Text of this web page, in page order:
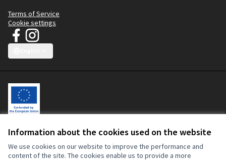
Information about the cookies used on the website
We use cookies on our website to improve the performance and
content of the site. The cookies enable us to provide a more
Terms of Service
Cookie settings
JT Manifesto - Clean Clothes Campaign at Facebook
(External link)
JT Manifesto - Clean Clothes Campaign at Instagram
(External link)
Let's change the fashion industry, with workers at the centre.
contents of this website are the sole responsibility of the Clean
Clothes Campaign and can in no way be taken to reflect the views of